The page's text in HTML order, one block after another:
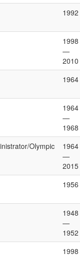
1992
1998
—
2010
1964
1964
—
1968
Olympic
1964
—
2015
1956
1948
—
1952
1998